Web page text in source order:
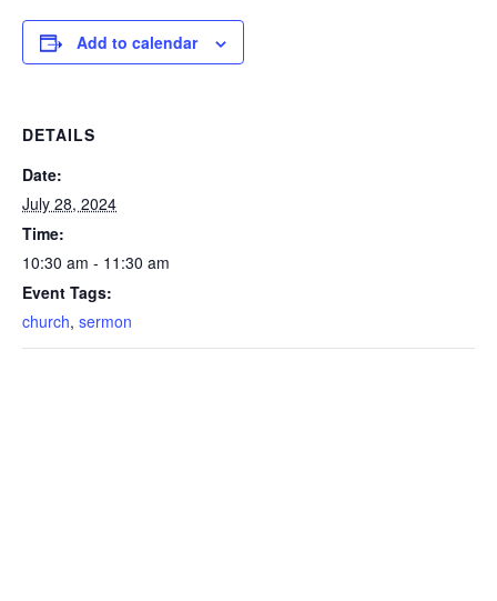
Add to calendar
DETAILS
Date:
July 28, 2024
Time:
10:30 am - 11:30 am
Event Tags:
church, sermon